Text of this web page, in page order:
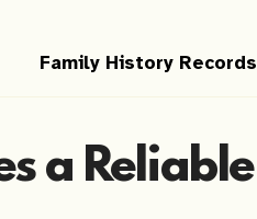
Family History Records
a Reliable